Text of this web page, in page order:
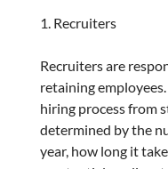
Recruiters
Recruiters are
retaining
hiring process from
determined by the
year, how long it